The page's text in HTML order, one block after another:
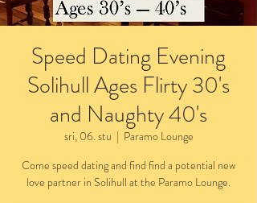
Speed Dating Evening
Solihull Ages Flirty 30's
and Naughty 40's
sri, 06. stu
  |
Paramo Lounge
Come speed dating and find find a potential new
love partner in Solihull at the Paramo Lounge.